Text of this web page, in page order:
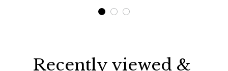
Recently viewed &